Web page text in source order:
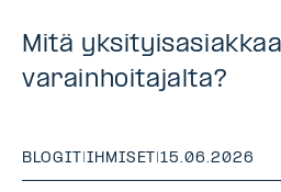
Mitä
varainhoitajalta?
BLOGIT |IHMISET |15.06.2026